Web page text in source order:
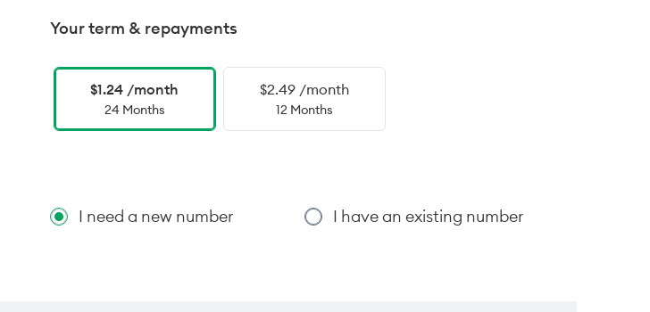
Your term & repayments
$1.24 /month
24 Months
$2.49 /month
12 Months
I need a new number I have an existing number